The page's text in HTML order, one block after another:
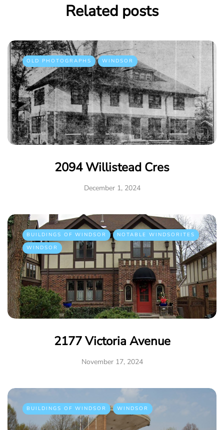
Related posts
OLD PHOTOGRAPHS WINDSOR
2094 Willistead Cres
December 1, 2024
BUILDINGS OF WINDSOR
NOTABLE WINDSORITES
WINDSOR
2177 Victoria Avenue
November 17, 2024
BUILDINGS OF WINDSOR WINDSOR